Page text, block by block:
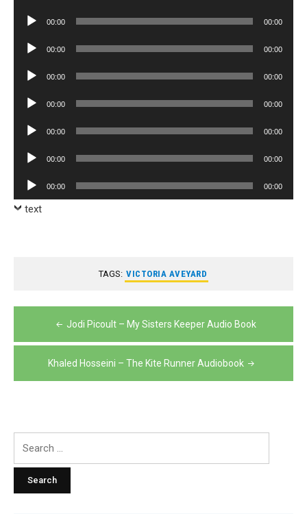
Audio
00:00 00:00
Audio
00:00 00:00
Audio
00:00 00:00
Audio
00:00 00:00
Audio
00:00 00:00
Audio
00:00 00:00
Audio
Player
00:00 00:00
text
TAGS: VICTORIA AVEYARD
Post
navigation
Jodi Picoult – My Sisters Keeper Audio Book
Khaled Hosseini – The Kite Runner Audiobook